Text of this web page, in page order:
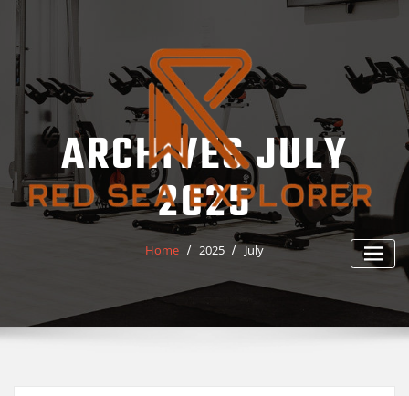
Skip
content
ARCHIVES JULY
2025
Home 2025 July